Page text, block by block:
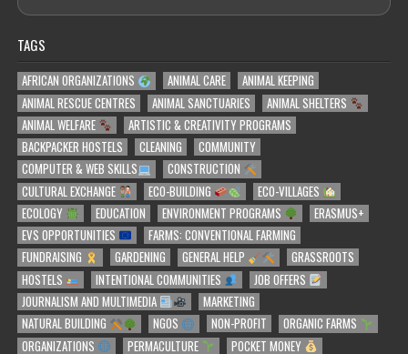
TAGS
AFRICAN ORGANIZATIONS ANIMAL CARE
ANIMAL KEEPING
ANIMAL RESCUE CENTRES
ANIMAL SANCTUARIES
ANIMAL SHELTERS
ANIMAL WELFARE
ARTISTIC & CREATIVITY PROGRAMS
BACKPACKER HOSTELS
CLEANING
COMMUNITY
COMPUTER & WEB SKILLS
CONSTRUCTION
CULTURAL EXCHANGE
ECO-BUILDING
ECO-VILLAGES
ECOLOGY
EDUCATION ENVIRONMENT PROGRAMS
ERASMUS+
EVS OPPORTUNITIES
FARMS: CONVENTIONAL FARMING
FUNDRAISING
GARDENING GENERAL HELP
GRASSROOTS
HOSTELS
INTENTIONAL COMMUNITIES
JOB OFFERS
JOURNALISM AND MULTIMEDIA
MARKETING
NATURAL BUILDING
NGOS NON-PROFIT
ORGANIC FARMS
ORGANIZATIONS
PERMACULTURE POCKET MONEY